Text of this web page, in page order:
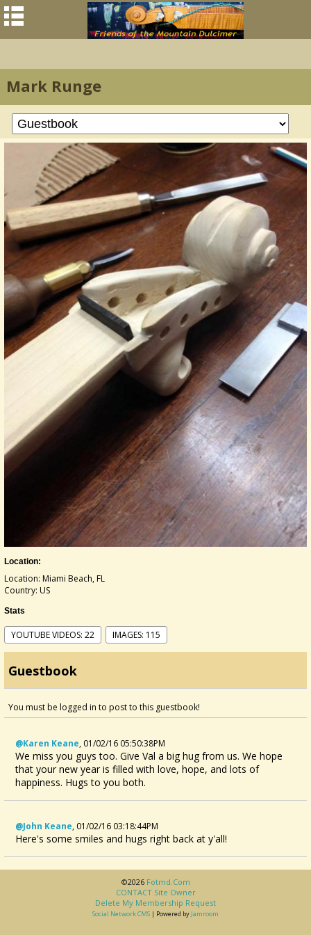
Mark Runge
Location:
Location: Miami Beach, FL
Country: US
Stats
YOUTUBE VIDEOS: 22 IMAGES: 115
Guestbook
You must be logged in to post to this guestbook!
@Karen Keane, 01/02/16 05:50:38PM
We miss you guys too. Give Val a big hug from us. We hope
that your new year is filled with love, hope, and lots of
happiness. Hugs to you both.
@John Keane, 01/02/16 03:18:44PM
Here's some smiles and hugs right back at y'all!
©2026 Fotmd.com
CONTACT Site Owner
Delete My Membership Request
Social Network CMS | Powered by Jamroom